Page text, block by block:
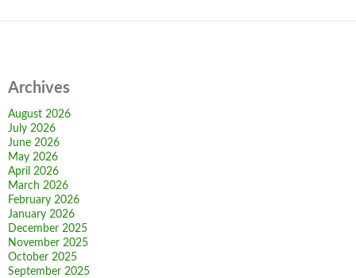
Archives
August 2026
July 2026
June 2026
May 2026
April 2026
March 2026
February 2026
January 2026
December 2025
November 2025
October 2025
September 2025